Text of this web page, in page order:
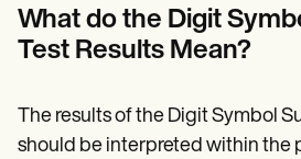
What do the Digit
Test Results Mean?
The results of the Digit Symbol
should be interpreted within the